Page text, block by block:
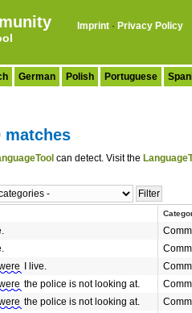
Imprint · Privacy Policy
German Polish Portuguese
matches
can detect. Visit the
I live.
the police is not looking at.
the police is not looking at.